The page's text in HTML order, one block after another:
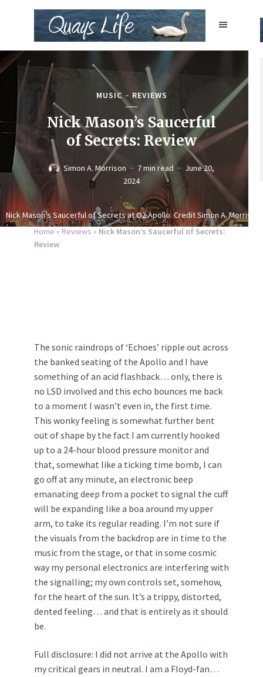
Nick Mason’s Saucerful of Secrets at O2 Apollo. Credit Simon A. Morrison
MUSIC REVIEWS
Nick Mason’s Saucerful
of Secrets: Review
Simon A. Morrison 7 min read
June 20,
2024
Home » Reviews » Nick Mason’s Saucerful of Secrets:
Review
The sonic raindrops of ‘Echoes’ ripple out across
the banked seating of the Apollo and I have
something of an acid flashback… only, there is
no LSD involved and this echo bounces me back
to a moment I wasn’t even in, the first time.
This wonky feeling is somewhat further bent
out of shape by the fact I am currently hooked
up to a 24-hour blood pressure monitor and
that, somewhat like a ticking time bomb, I can
go off at any minute, an electronic beep
emanating deep from a pocket to signal the cuff
will be expanding like a boa around my upper
arm, to take its regular reading. I’m not sure if
the visuals from the backdrop are in time to the
music from the stage, or that in some cosmic
way my personal electronics are interfering with
the signalling; my own controls set, somehow,
for the heart of the sun. It’s a trippy, distorted,
dented feeling… and that is entirely as it should
be.
Full disclosure: I did not arrive at the Apollo with
my critical gears in neutral. I am a Floyd-fan…